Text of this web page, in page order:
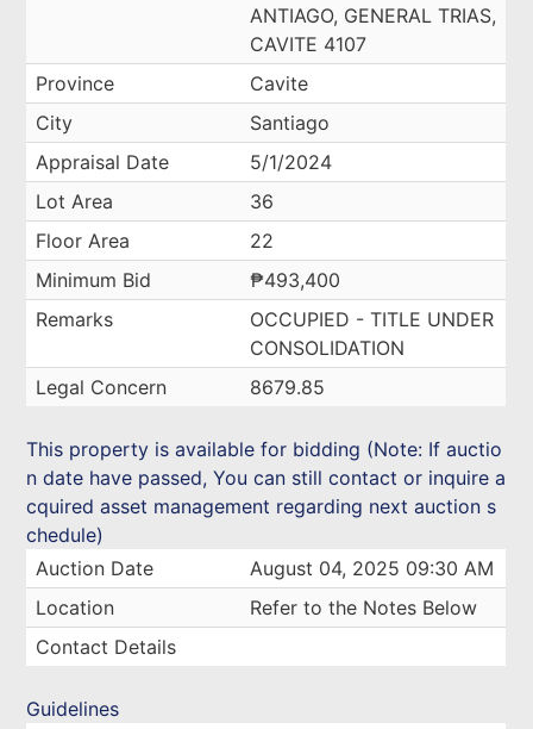
ANTIAGO, GENERAL TRIAS,
CAVITE 4107
Province
Cavite
City
Santiago
Appraisal Date
5/1/2024
Lot Area
36
Floor Area
22
Minimum Bid
₱493,400
Remarks
OCCUPIED - TITLE UNDER
CONSOLIDATION
Legal Concern
8679.85
This property is available for bidding (Note: If auctio
n date have passed, You can still contact or inquire a
cquired asset management regarding next auction s
chedule)
Auction Date
August 04, 2025 09:30 AM
Location
Refer to the Notes Below
Contact Details
Guidelines